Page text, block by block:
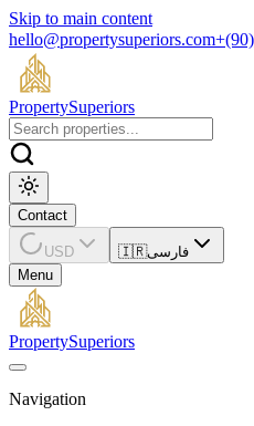
Skip to main content
hello@propertysuperiors.com
PropertySuperiors
Contact
USD 🇮🇷فارسی
Menu
PropertySuperiors
Navigation